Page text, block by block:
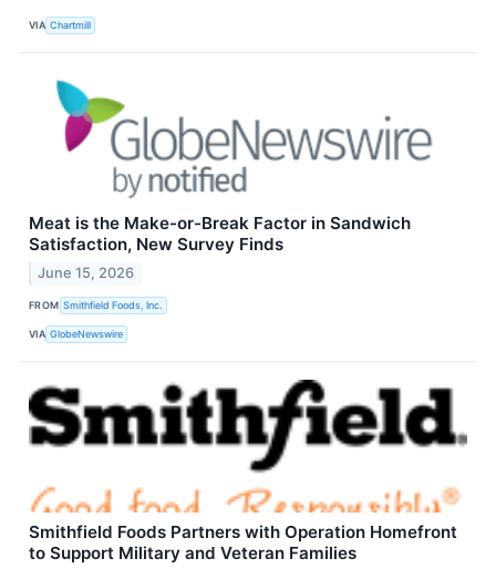
VIA Chartmill
Meat is the Make-or-Break Factor in Sandwich
Satisfaction, New Survey Finds
June 15, 2026
FROM Smithfield Foods, Inc.
VIA GlobeNewswire
Smithfield Foods Partners with Operation Homefront
to Support Military and Veteran Families